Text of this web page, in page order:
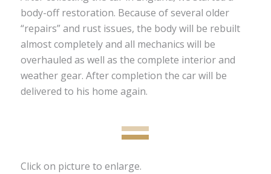
body-off restoration. Because of several older
“repairs” and rust issues, the body will be rebuilt
almost completely and all mechanics will be
overhauled as well as the complete interior and
weather gear. After completion the car will be
delivered to his home again.
Click on picture to enlarge.